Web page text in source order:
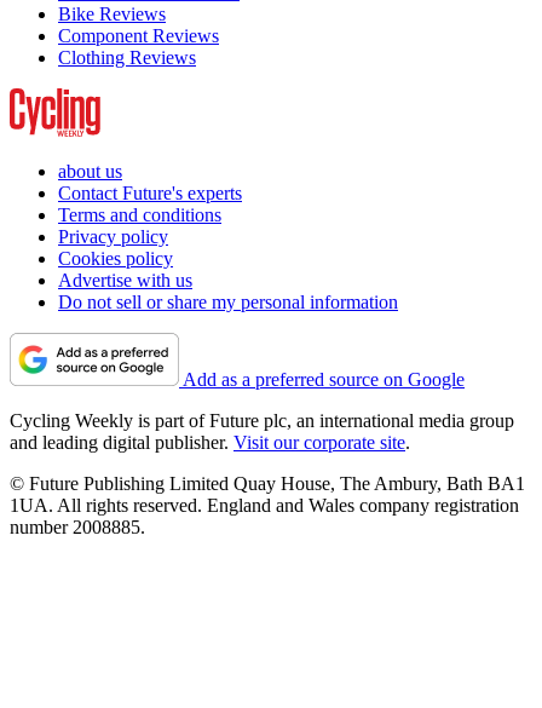
Bike Reviews
Component Reviews
Clothing Reviews
about us
Contact Future's experts
Terms and conditions
Privacy policy
Cookies policy
Advertise with us
Do not sell or share my personal information
Add as a preferred source on Google
Cycling Weekly is part of Future plc, an international media group
and leading digital publisher. Visit our corporate site.
© Future Publishing Limited Quay House, The Ambury, Bath BA1
1UA. All rights reserved. England and Wales company registration
number 2008885.